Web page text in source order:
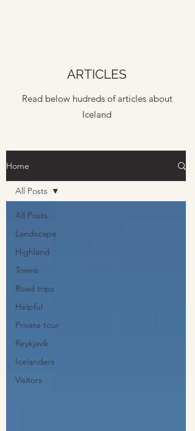
ARTICLES
Read below hudreds of articles about
Iceland
Home
All Posts
Landscape
Highland
Towns
Road trips
Helpful
Private tour
Reykjavík
Icelanders
Visitors
All Posts